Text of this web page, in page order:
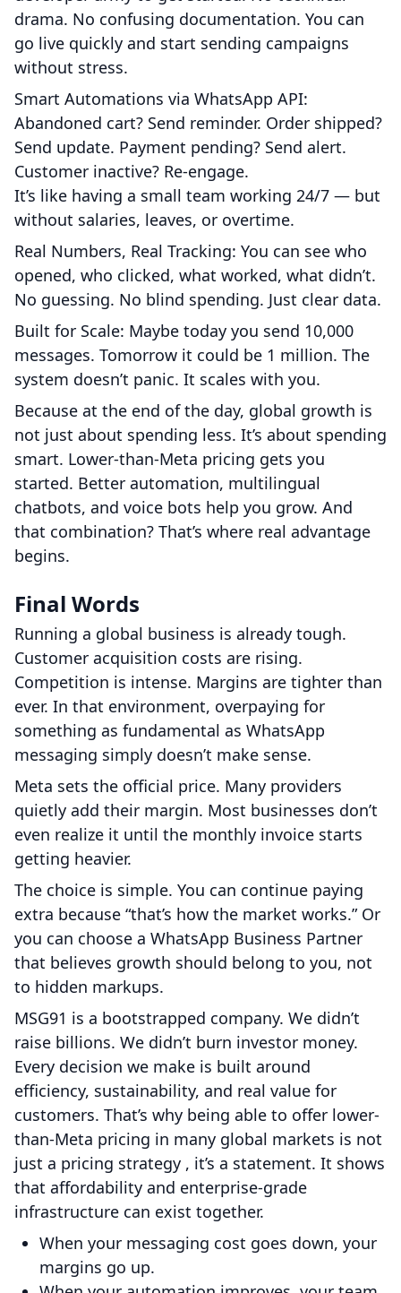
drama. No confusing documentation. You can
go live quickly and start sending campaigns
without stress.
Smart Automations via WhatsApp API:
Abandoned cart? Send reminder. Order shipped?
Send update. Payment pending? Send alert.
Customer inactive? Re-engage.
It’s like having a small team working 24/7 — but
without salaries, leaves, or overtime.
Real Numbers, Real Tracking: You can see who
opened, who clicked, what worked, what didn’t.
No guessing. No blind spending. Just clear data.
Built for Scale: Maybe today you send 10,000
messages. Tomorrow it could be 1 million. The
system doesn’t panic. It scales with you.
Because at the end of the day, global growth is
not just about spending less. It’s about spending
smart. Lower-than-Meta pricing gets you
started. Better automation, multilingual
chatbots, and voice bots help you grow. And
that combination? That’s where real advantage
begins.
Final Words
Running a global business is already tough.
Customer acquisition costs are rising.
Competition is intense. Margins are tighter than
ever. In that environment, overpaying for
something as fundamental as WhatsApp
messaging simply doesn’t make sense.
Meta sets the official price. Many providers
quietly add their margin. Most businesses don’t
even realize it until the monthly invoice starts
getting heavier.
The choice is simple. You can continue paying
extra because “that’s how the market works.” Or
you can choose a WhatsApp Business Partner
that believes growth should belong to you, not
to hidden markups.
MSG91 is a bootstrapped company. We didn’t
raise billions. We didn’t burn investor money.
Every decision we make is built around
efficiency, sustainability, and real value for
customers. That’s why being able to offer lower-
than-Meta pricing in many global markets is not
just a pricing strategy , it’s a statement. It shows
that affordability and enterprise-grade
infrastructure can exist together.
When your messaging cost goes down, your
margins go up.